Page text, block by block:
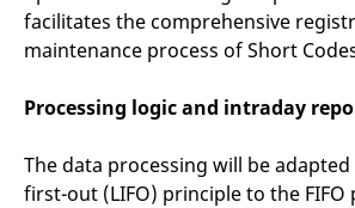
facilitates the comprehensive
maintenance process of Short
Processing logic and intraday
The data processing will be
first-out (LIFO) principle to the